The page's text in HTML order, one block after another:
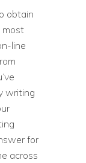
obtain
most
line
writing
for
across